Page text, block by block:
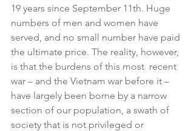
19 years since September 11th. Huge
numbers of men and women have
served, and no small number have paid
the ultimate price. The reality, however,
is that the burdens of this most  recent
war – and the Vietnam war before it –
have largely been borne by a narrow
section of our population, a swath of
society that is not privileged or